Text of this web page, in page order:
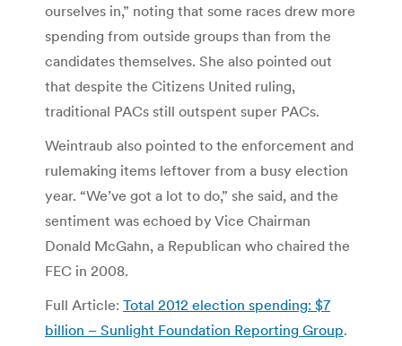
ourselves in,” noting that some races drew more
spending from outside groups than from the
candidates themselves. She also pointed out
that despite the Citizens United ruling,
traditional PACs still outspent super PACs.
Weintraub also pointed to the enforcement and
rulemaking items leftover from a busy election
year. “We’ve got a lot to do,” she said, and the
sentiment was echoed by Vice Chairman
Donald McGahn, a Republican who chaired the
FEC in 2008.
Full Article: Total 2012 election spending: $7
billion – Sunlight Foundation Reporting Group.